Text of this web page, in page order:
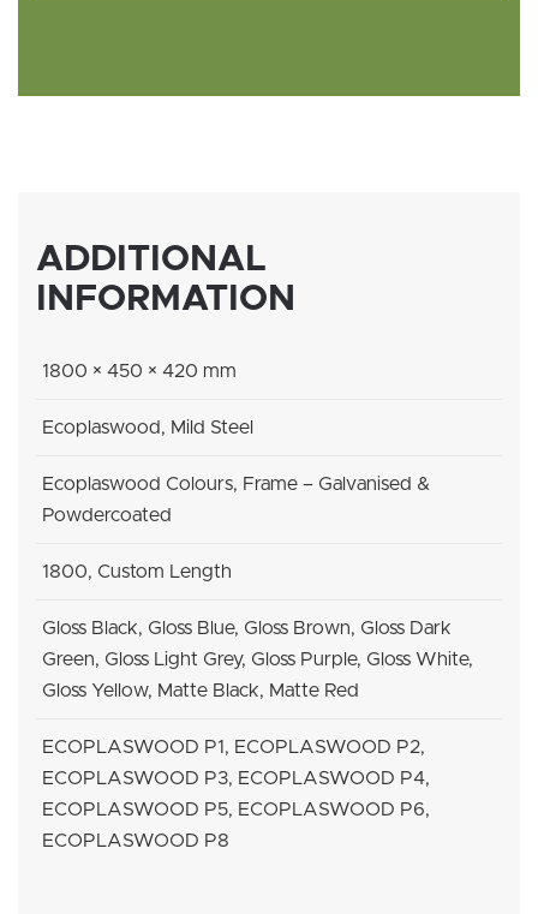
ADDITIONAL
INFORMATION
1800 × 450 × 420 mm
Ecoplaswood, Mild Steel
Ecoplaswood Colours, Frame – Galvanised &
Powdercoated
1800, Custom Length
Gloss Black, Gloss Blue, Gloss Brown, Gloss Dark
Green, Gloss Light Grey, Gloss Purple, Gloss White,
Gloss Yellow, Matte Black, Matte Red
ECOPLASWOOD P1, ECOPLASWOOD P2,
ECOPLASWOOD P3, ECOPLASWOOD P4,
ECOPLASWOOD P5, ECOPLASWOOD P6,
ECOPLASWOOD P8